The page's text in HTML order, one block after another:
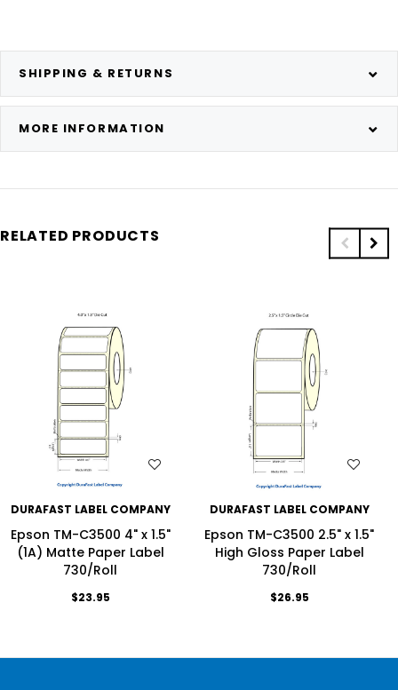
SHIPPING & RETURNS
MORE INFORMATION
RELATED PRODUCTS
WISH LIST
DURAFAST LABEL COMPANY
Epson TM-C3500 4" x 1.5"
(1A) Matte Paper Label
730/Roll
$23.95
WISH LIST
DURAFAST LABEL COMPANY
Epson TM-C3500 2.5" x 1.5"
High Gloss Paper Label
730/Roll
$26.95